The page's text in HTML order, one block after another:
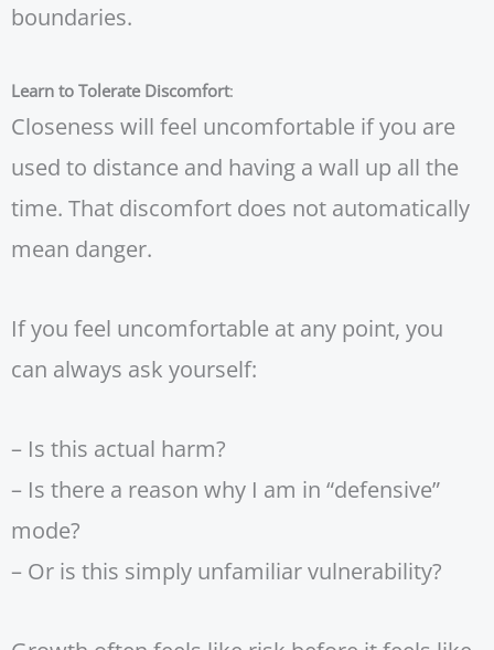
boundaries.
Learn to Tolerate Discomfort:
Closeness will feel uncomfortable if you are
used to distance and having a wall up all the
time. That discomfort does not automatically
mean danger.
If you feel uncomfortable at any point, you
can always ask yourself:
– Is this actual harm?
– Is there a reason why I am in “defensive”
mode?
– Or is this simply unfamiliar vulnerability?